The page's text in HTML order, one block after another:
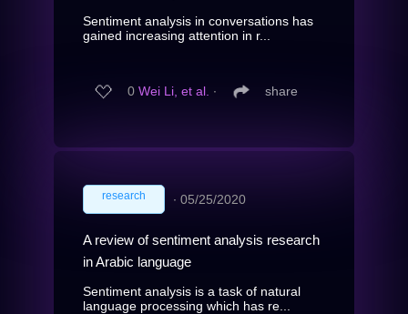
Sentiment analysis in conversations has
gained increasing attention in r...
0 Wei Li, et al. ∙ share
research ∙ 05/25/2020
A review of sentiment analysis research
in Arabic language
Sentiment analysis is a task of natural
language processing which has re...